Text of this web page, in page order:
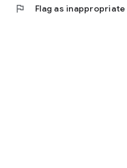
flag Flag as inappropriate